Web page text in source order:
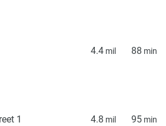
4.4 mil 88 min
1 4.8 mil 95 min